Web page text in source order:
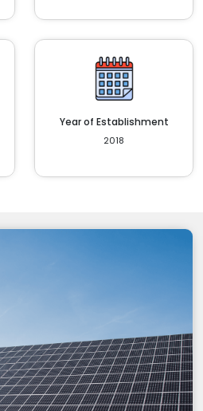
Year of Establishment
2018